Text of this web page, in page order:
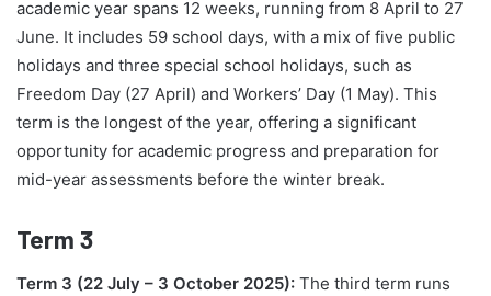
academic year spans 12 weeks, running from 8 April to 27
June. It includes 59 school days, with a mix of five public
holidays and three special school holidays, such as
Freedom Day (27 April) and Workers’ Day (1 May). This
term is the longest of the year, offering a significant
opportunity for academic progress and preparation for
mid-year assessments before the winter break.
Term 3
Term 3 (22 July – 3 October 2025): The third term runs